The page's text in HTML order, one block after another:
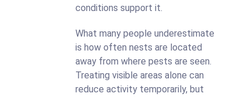
conditions support it.
What many people underestimate
is how often nests are located
away from where pests are seen.
Treating visible areas alone can
reduce activity temporarily, but